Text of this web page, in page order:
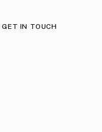
GET IN TOUCH